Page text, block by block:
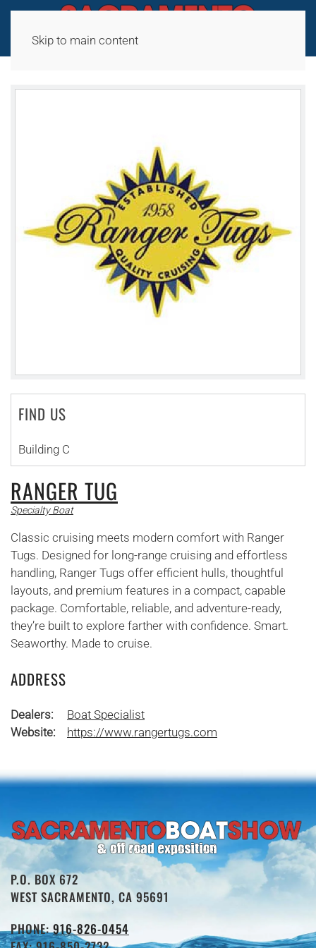
Skip to main content
FIND US
Building C
RANGER TUG
Specialty Boat
Classic cruising meets modern comfort with Ranger
Tugs. Designed for long-range cruising and effortless
handling, Ranger Tugs offer efficient hulls, thoughtful
layouts, and premium features in a compact, capable
package. Comfortable, reliable, and adventure-ready,
they’re built to explore farther with confidence. Smart.
Seaworthy. Made to cruise.
ADDRESS
Dealers:
Boat Specialist
Website:
https://www.rangertugs.com
P.O. BOX 672
WEST SACRAMENTO, CA 95691
PHONE:916-826-0454